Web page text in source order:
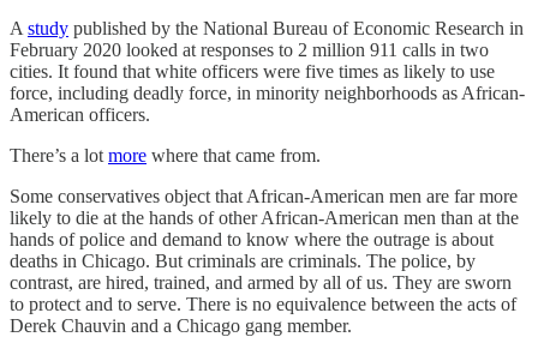
Astudy published by the National Bureau of Economic Research in
February 2020 looked at responses to 2 million 911 calls in two
cities. It found that white officers were five times as likely to use
force, including deadly force, in minority neighborhoods as African-
American officers.
There’s a lotmore where that came from.
Some conservatives object that African-American men are far more
likely to die at the hands of other African-American men than at the
hands of police and demand to know where the outrage is about
deaths in Chicago. But criminals are criminals. The police, by
contrast, are hired, trained, and armed by all of us. They are sworn
to protect and to serve. There is no equivalence between the acts of
Derek Chauvin and a Chicago gang member.